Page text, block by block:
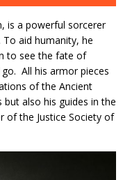
is a powerful sorcerer
aid humanity, he
to see the fate of
All his armor pieces
of the Ancient
also his guides in the
of the Justice Society of